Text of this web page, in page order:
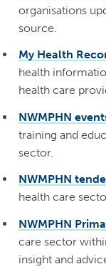
organisations
source.
My Health
health
health care
NWMPHN
training and
sector.
NWMPHN
health care
NWMPHN
care sector
insight and